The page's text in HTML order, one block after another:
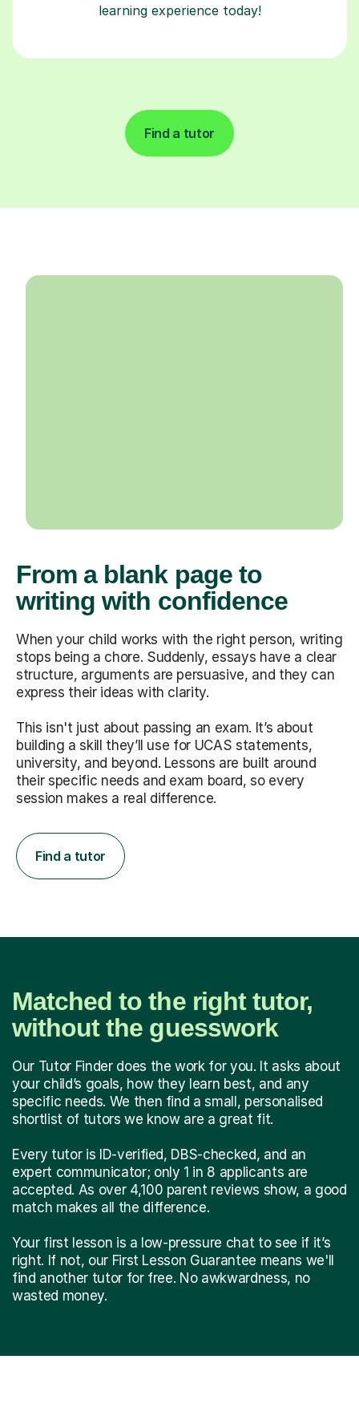
learning experience today!
Find a tutor
From a blank page to
writing with confidence
When your child works with the right person, writing
stops being a chore. Suddenly, essays have a clear
structure, arguments are persuasive, and they can
express their ideas with clarity.
This isn't just about passing an exam. It’s about
building a skill they’ll use for UCAS statements,
university, and beyond. Lessons are built around
their specific needs and exam board, so every
session makes a real difference.
Find a tutor
Matched to the right tutor,
without the guesswork
Our Tutor Finder does the work for you. It asks about
your child’s goals, how they learn best, and any
specific needs. We then find a small, personalised
shortlist of tutors we know are a great fit.
Every tutor is ID-verified, DBS-checked, and an
expert communicator; only 1 in 8 applicants are
accepted. As over 4,100 parent reviews show, a good
match makes all the difference.
Your first lesson is a low-pressure chat to see if it’s
right. If not, our First Lesson Guarantee means we'll
find another tutor for free. No awkwardness, no
wasted money.